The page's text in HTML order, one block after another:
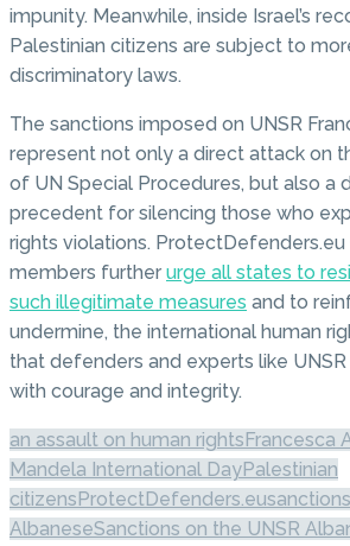
impunity. Meanwhile, inside Israel’s
Palestinian citizens are subject to
discriminatory laws.
The sanctions imposed on UNSR
represent not only a direct attack on
of UN Special Procedures, but also a
precedent for silencing those who
rights violations. ProtectDefenders.eu
members further urge all states to
such illegitimate measures and to
undermine, the international human
that defenders and experts like
with courage and integrity.
an assault on human rights Francesca
Mandela International DayPalestinian
citizens ProtectDefenders.eu
AlbaneseSanctions on the UNSR